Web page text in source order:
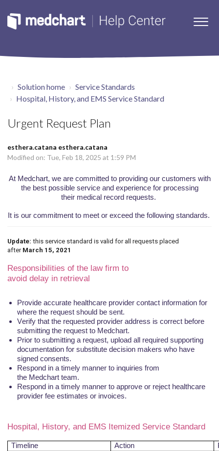
Solution home
Service Standards
Hospital, History, and EMS Service Standard
Urgent Request Plan
esthera.catana esthera.catana
Modified on: Tue, Feb 18, 2025 at 1:59 PM
At Medchart, we are committed to providing our customers with
the best possible service and experiencefor processing
their medical record requests.
It is our commitment to meet or exceed the following standards.
Update: this service standard is valid for all requests placed
after March 15, 2021
Responsibilities of the law firm to
avoid delay in retrieval
Provide accurate healthcare provider contact information for
where the request should be sent.
Verify that the requested provider address is correct before
submitting the request to Medchart.
Prior to submitting a request, upload all required supporting
documentation for substitute decision makers who have
signed consents.
Respond in a timely manner to inquiries from
the Medchart team.
Respond in a timely manner to approve or reject healthcare
provider fee estimates or invoices.
Hospital, History, and EMS Itemized Service Standard
Timeline Action